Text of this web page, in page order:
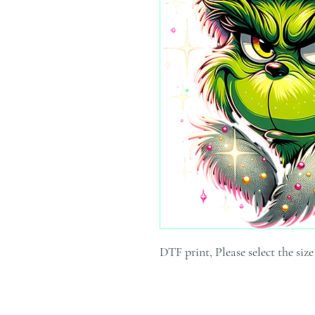
DTF print, Please select the